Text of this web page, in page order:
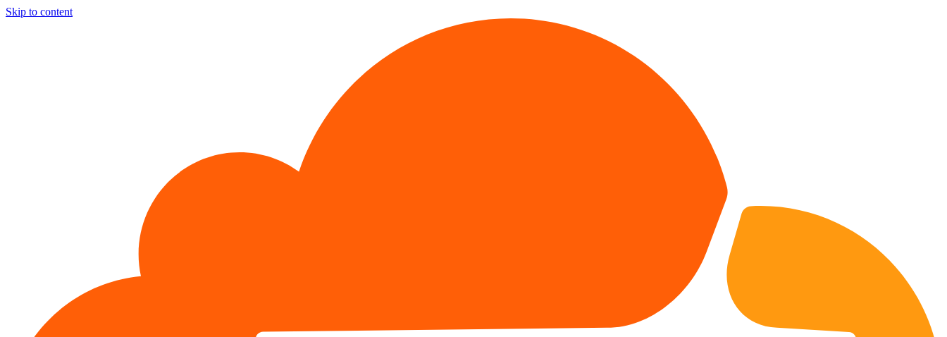
Skip to content